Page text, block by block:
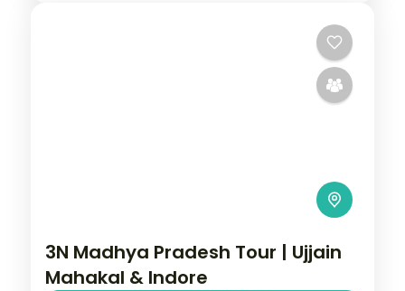
3N Madhya Pradesh Tour | Ujjain
Mahakal & Indore